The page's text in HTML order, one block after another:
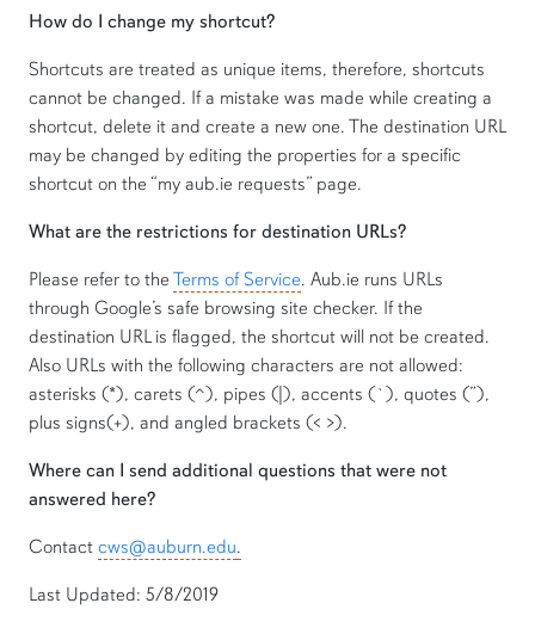
How do I change my shortcut?
Shortcuts are treated as unique items, therefore, shortcuts
cannot be changed. If a mistake was made while creating a
shortcut, delete it and create a new one. The destination URL
may be changed by editing the properties for a specific
shortcut on the “my aub.ie requests” page.
What are the restrictions for destination URLs?
Please refer to the Terms of Service. Aub.ie runs URLs
through Google’s safe browsing site checker. If the
destination URL is flagged, the shortcut will not be created.
Also URLs with the following characters are not allowed:
asterisks (*), carets (^), pipes (|), accents (`), quotes (”),
plus signs(+), and angled brackets (< >).
Where can I send additional questions that were not
answered here?
Contact cws@auburn.edu.
Last Updated: 5/8/2019